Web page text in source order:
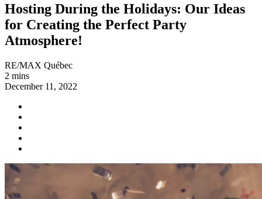
Hosting During the Holidays: Our Ideas
for Creating the Perfect Party
Atmosphere!
RE/MAX Québec
2 mins
December 11, 2022